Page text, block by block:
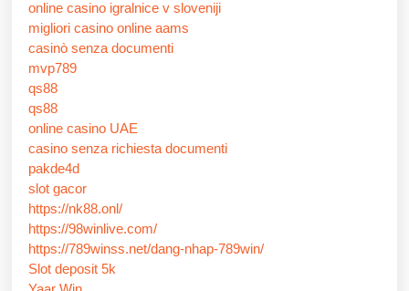
online casino igralnice v sloveniji
migliori casino online aams
casinò senza documenti
mvp789
qs88
qs88
online casino UAE
casino senza richiesta documenti
pakde4d
slot gacor
https://nk88.onl/
https://98winlive.com/
https://789winss.net/dang-nhap-789win/
Slot deposit 5k